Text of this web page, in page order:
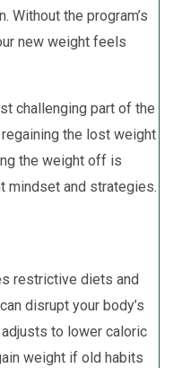
Without the program’s
new weight feels
challenging part of the
the lost weight
the weight off is
mindset and strategies.
restrictive diets and
disrupt your body’s
to lower caloric
weight if old habits